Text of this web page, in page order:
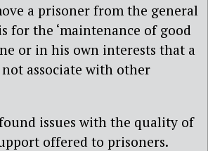
a prisoner from the general
for the ‘maintenance of good
or in his own interests that a
associate with other
issues with the quality of
offered to prisoners.